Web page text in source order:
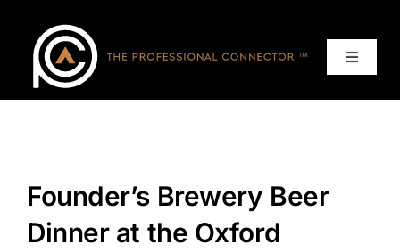
content
Toggle
Home
Services
Founder’s Brewery Beer
Dinner at the Oxford